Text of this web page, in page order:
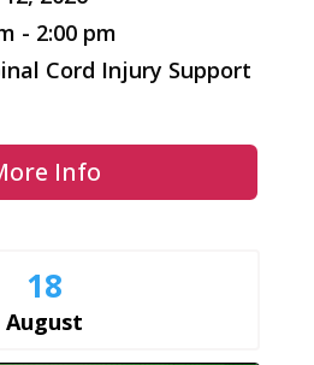
- 2:00 pm
Cord Injury Support
Info
18
August